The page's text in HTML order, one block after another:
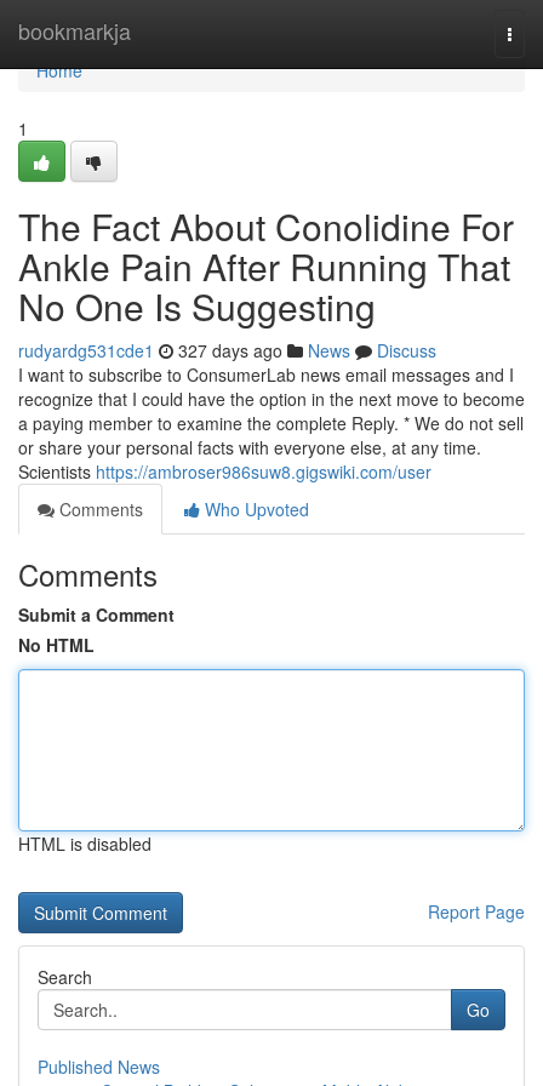
bookmarkja
Home
Home
1
The Fact About Conolidine For
Ankle Pain After Running That
No One Is Suggesting
rudyardg531cde1 327 days ago News
Discuss
I want to subscribe to ConsumerLab news email messages and I
recognize that I could have the option in the next move to become
a paying member to examine the complete Reply. * We do not sell
or share your personal facts with everyone else, at any time.
Scientists https://ambroser986suw8.gigswiki.com/user
Comments
Who Upvoted
Comments
Submit a Comment
No HTML
HTML is disabled
Report Page
Search
Go
Published News